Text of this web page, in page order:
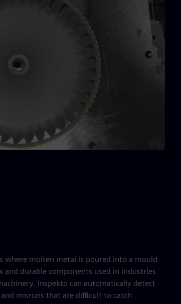
where molten metal is poured into a mould
durable components used in industries
Inspekto can automatically detect
misruns that are difficult to catch